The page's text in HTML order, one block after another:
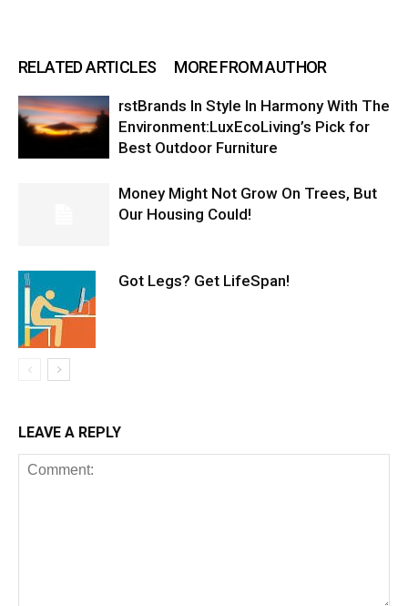
RELATED ARTICLES MORE FROM AUTHOR
rstBrands In Style In Harmony With The
Environment:LuxEcoLiving’s Pick for
Best Outdoor Furniture
Money Might Not Grow On Trees, But
Our Housing Could!
Got Legs? Get LifeSpan!
LEAVE A REPLY